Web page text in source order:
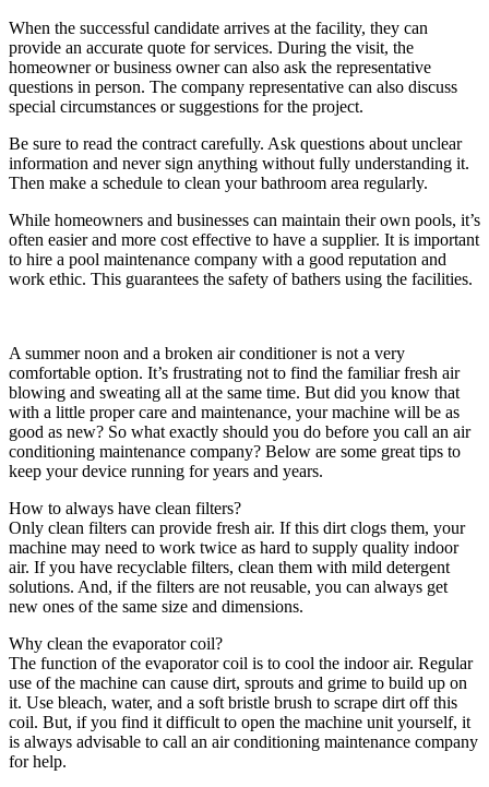
When the successful candidate arrives at the facility, they can
provide an accurate quote for services. During the visit, the
homeowner or business owner can also ask the representative
questions in person. The company representative can also discuss
special circumstances or suggestions for the project.
Be sure to read the contract carefully. Ask questions about unclear
information and never sign anything without fully understanding it.
Then make a schedule to clean your bathroom area regularly.
While homeowners and businesses can maintain their own pools, it’s
often easier and more cost effective to have a supplier. It is important
to hire a pool maintenance company with a good reputation and
work ethic. This guarantees the safety of bathers using the facilities.
A summer noon and a broken air conditioner is not a very
comfortable option. It’s frustrating not to find the familiar fresh air
blowing and sweating all at the same time. But did you know that
with a little proper care and maintenance, your machine will be as
good as new? So what exactly should you do before you call an air
conditioning maintenance company? Below are some great tips to
keep your device running for years and years.
How to always have clean filters?
Only clean filters can provide fresh air. If this dirt clogs them, your
machine may need to work twice as hard to supply quality indoor
air. If you have recyclable filters, clean them with mild detergent
solutions. And, if the filters are not reusable, you can always get
new ones of the same size and dimensions.
Why clean the evaporator coil?
The function of the evaporator coil is to cool the indoor air. Regular
use of the machine can cause dirt, sprouts and grime to build up on
it. Use bleach, water, and a soft bristle brush to scrape dirt off this
coil. But, if you find it difficult to open the machine unit yourself, it
is always advisable to call an air conditioning maintenance company
for help.